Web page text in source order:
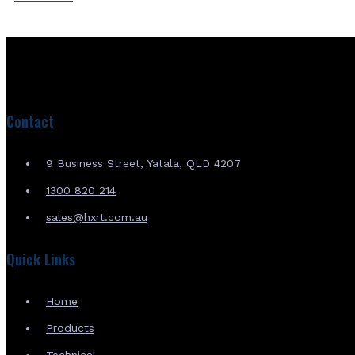
Contact
9 Business Street, Yatala, QLD 4207
1300 820 214
sales@hxrt.com.au
Quick Links
Home
Products